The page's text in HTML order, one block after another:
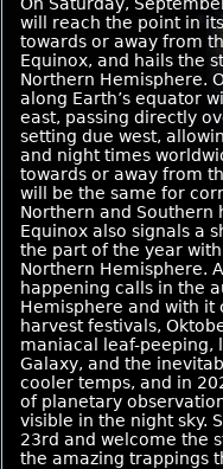
will reach the point in
towards or away from
Equinox, and hails the
Northern Hemisphere.
along Earth’s equator
east, passing directly
setting due west,
and night times
towards or away from
will be the same for
Northern and Southern
Equinox also signals a
the part of the year
Northern Hemisphere.
happening calls in the
Hemisphere and with it
harvest festivals,
maniacal leaf-peeping,
Galaxy, and the
cooler temps, and in
of planetary
visible in the night sky.
23rd and welcome the
the amazing trappings